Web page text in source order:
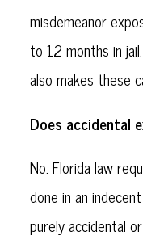
misdemeanor
to 12 months in
also makes these
Does accidental
No. Florida law
done in an
purely accidental